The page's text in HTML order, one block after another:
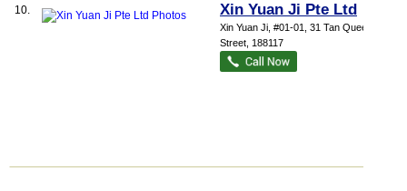
10. Xin Yuan Ji Pte Ltd
Xin Yuan Ji , #01-01, 31 Tan Quee Lan
Street 188117